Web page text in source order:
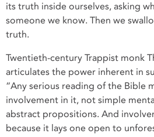
its truth inside ourselves, asking
someone we know. Then we
truth.
Twentieth-century Trappist monk
articulates the power inherent in
“Any serious reading of the Bible
involvement in it, not simple
abstract propositions. And
because it lays one open to